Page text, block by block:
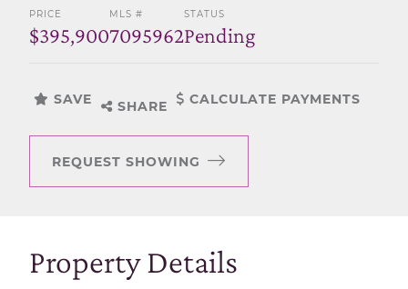
PRICE
$395,900
MLS #
7095962
STATUS
Pending
SAVE SHARE CALCULATE PAYMENTS
REQUEST SHOWING
Property Details